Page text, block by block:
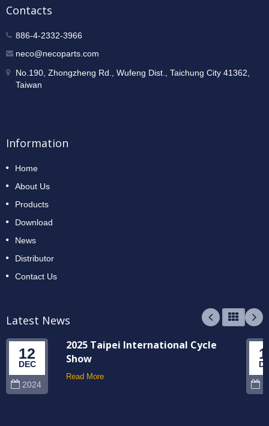
Contacts
886-4-2332-3966
neco@necoparts.com
No.190, Zhongzheng Rd., Wufeng Dist., Taichung City 41362,
Taiwan
Information
Home
About Us
Products
Download
News
Distributor
Contact Us
Latest News
12
DEC
2024
2025 Taipei International Cycle
Show
Read More